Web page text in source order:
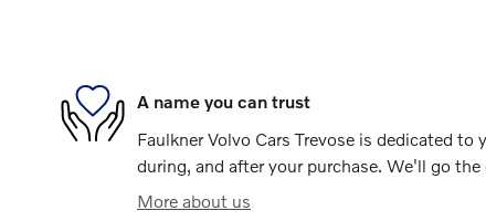
A name you can trust
Faulkner Volvo Cars Trevose is dedicated to
during, and after your purchase. We'll go
More about us